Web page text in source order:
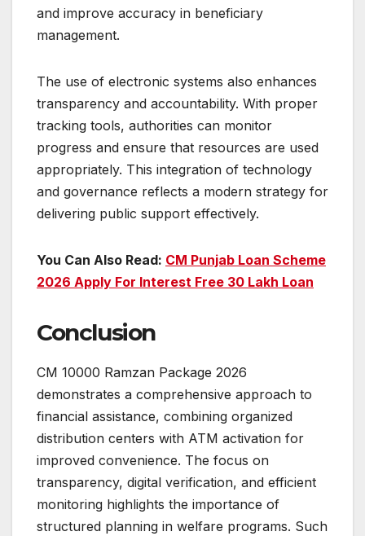
and improve accuracy in beneficiary
management.
The use of electronic systems also enhances
transparency and accountability. With proper
tracking tools, authorities can monitor
progress and ensure that resources are used
appropriately. This integration of technology
and governance reflects a modern strategy for
delivering public support effectively.
You Can Also Read: CM Punjab Loan Scheme
2026 Apply For Interest Free 30 Lakh Loan
Conclusion
CM 10000 Ramzan Package 2026
demonstrates a comprehensive approach to
financial assistance, combining organized
distribution centers with ATM activation for
improved convenience. The focus on
transparency, digital verification, and efficient
monitoring highlights the importance of
structured planning in welfare programs. Such